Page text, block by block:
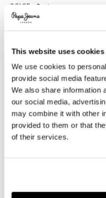
This website uses cookies
We use cookies to
provide social media
We also share information
our social media,
may combine it with other
provided to them or that
of their services.
Promotions
Variations
COLOR: Denim
SELECT SIZE:
28 29 30
33 34 36
Model is wearing: MModel's height:
Size guide